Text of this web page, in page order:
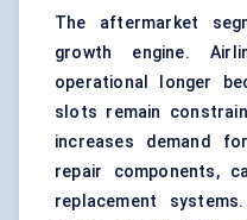
The aftermarket
growth engine.
operational longer
slots remain
increases demand
repair components,
replacement